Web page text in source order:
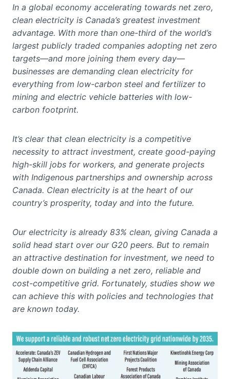
In a global economy accelerating towards net zero,
clean electricity is Canada’s greatest investment
advantage. With more than one-third of the world’s
largest publicly traded companies adopting net zero
targets—and more joining them every day—
businesses are demanding clean electricity for
everything from low-carbon steel and fertilizer to
mining and electric vehicle batteries with low-
carbon footprint.
It’s clear that clean electricity is a competitive
necessity to attract investment, create good-paying
high-skill jobs for workers, and generate projects
with Indigenous partnerships and ownership across
Canada. Clean electricity is at the heart of our
country’s prosperity, today and into the future.
Our electricity is already 83% clean, giving Canada a
solid head start over our G20 peers. But to remain
an attractive destination for investment, we need to
double down on building a net zero, reliable and
cost-competitive grid. Fortunately, studies show we
can achieve this with policies and technologies that
are known today.